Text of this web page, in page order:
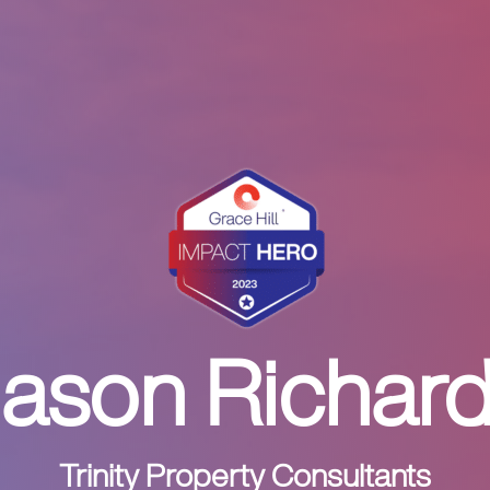
Trinity Property Consultants